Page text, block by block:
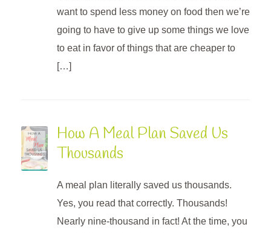
want to spend less money on food then we’re
going to have to give up some things we love
to eat in favor of things that are cheaper to
[…]
How A Meal Plan Saved Us
Thousands
A meal plan literally saved us thousands.
Yes, you read that correctly. Thousands!
Nearly nine-thousand in fact! At the time, you